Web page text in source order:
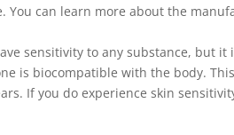
You can learn more about the
sensitivity to any substance, but
is biocompatible with the body.
If you do experience skin